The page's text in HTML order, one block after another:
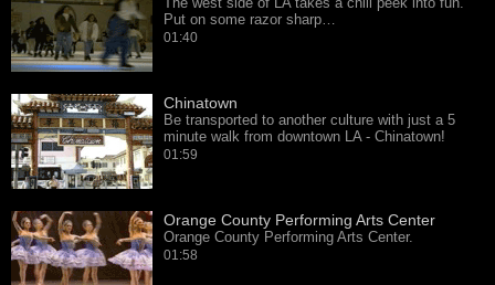
Put on some razor sharp…
01:40
Chinatown
Be transported to another culture with just a 5
minute walk from downtown LA - Chinatown!
01:59
Orange County Performing Arts Center
Orange County Performing Arts Center.
01:58